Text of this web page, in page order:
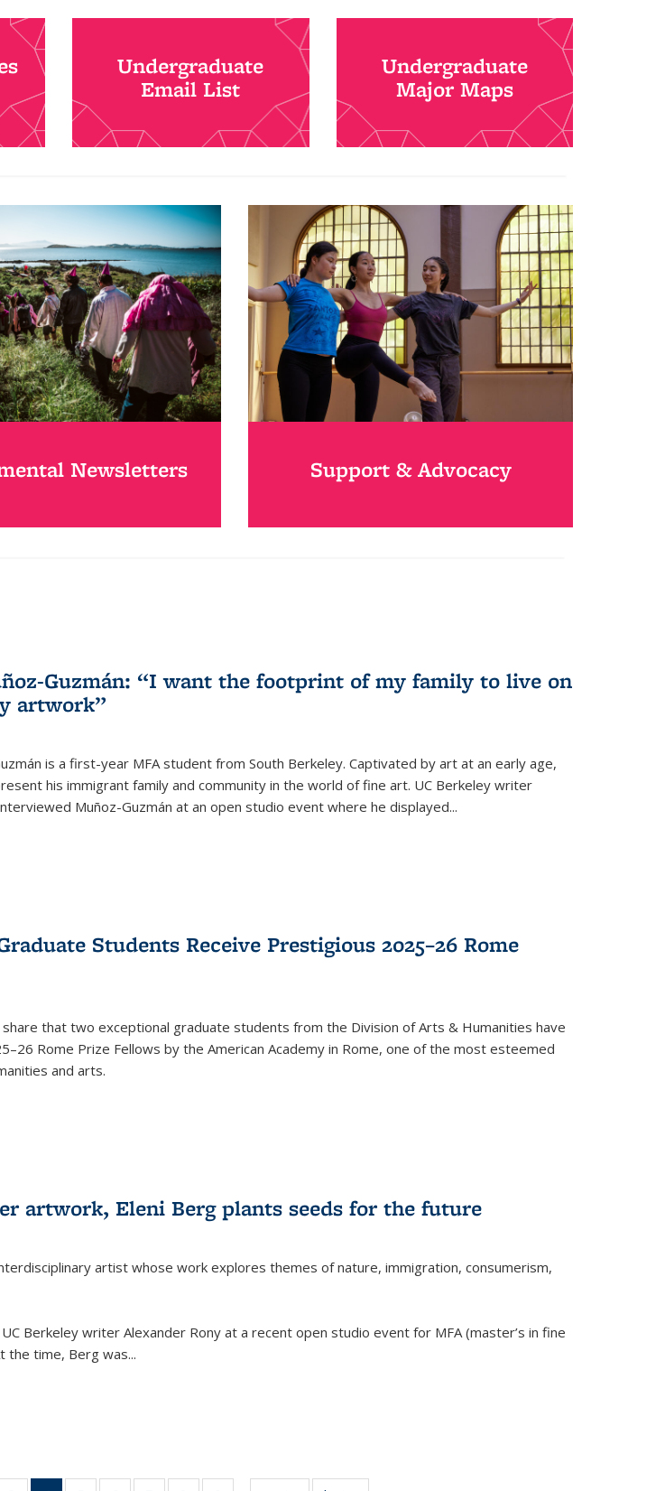
Undergraduate
Email List
Undergraduate
Major Maps
Newsletters Support & Advocacy
Guzmán: “I want the footprint of my family to live on
artwork”
is a first-year MFA student from South Berkeley. Captivated by art at an early age,
his immigrant family and community in the world of fine art. UC Berkeley writer
Muñoz-Guzmán at an open studio event where he displayed...
Students Receive Prestigious 2025–26 Rome
that two exceptional graduate students from the Division of Arts & Humanities have
Rome Prize Fellows by the American Academy in Rome, one of the most esteemed
and arts.
artwork, Eleni Berg plants seeds for the future
artist whose work explores themes of nature, immigration, consumerism,
Berkeley writer Alexander Rony at a recent open studio event for MFA (master’s in fine
the time, Berg was...